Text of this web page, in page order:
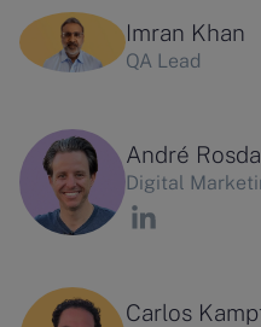
Imran Khan
QA Lead
André
Digital
Carlos